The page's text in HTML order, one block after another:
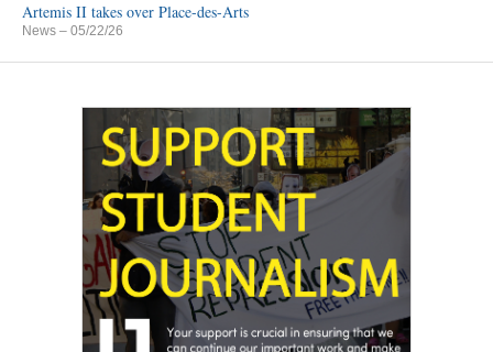
Artemis II takes over Place-des-Arts
News – 05/22/26